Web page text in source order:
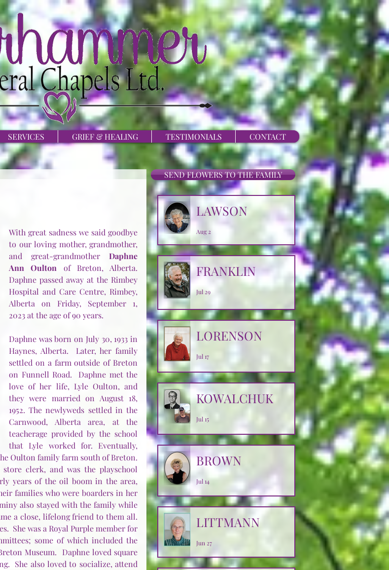
SERVICES GRIEF & HEALING TESTIMONIALS CONTACT
With great sadness we said goodbye
to our loving mother, grandmother,
and great-grandmother Daphne
Ann Oulton of Breton, Alberta.
Daphne passed away at the Rimbey
Hospital and Care Centre, Rimbey,
Alberta on Friday, September 1,
2023 at the age of 90 years.
Daphne was born on July 30, 1933 in
Haynes, Alberta.  Later, her family
settled on a farm outside of Breton
on Funnell Road.  Daphne met the
love of her life, Lyle Oulton, and
they were married on August 18,
1952. The newlyweds settled in the
Carnwood, Alberta area, at the
teacherage provided by the school
that Lyle worked for. Eventually,
Oulton family farm south of Breton.
clerk, and was the playschool
years of the oil boom in the area,
families who were boarders in her
also stayed with the family while
a close, lifelong friend to them all.
She was a Royal Purple member for
some of which included the
Museum.  Daphne loved square
She also loved to socialize, attend
SEND FLOWERS TO THE FAMILY
LAWSON
Aug 2
FRANKLIN
Jul 29
LORENSON
Jul 17
KOWALCHUK
Jul 15
BROWN
Jul 14
LITTMANN
Jun 27